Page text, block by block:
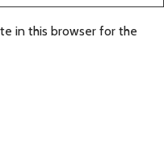
in this browser for the